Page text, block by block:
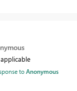
toAnonymous